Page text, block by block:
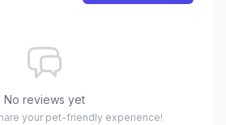
No reviews yet
your pet-friendly experience!